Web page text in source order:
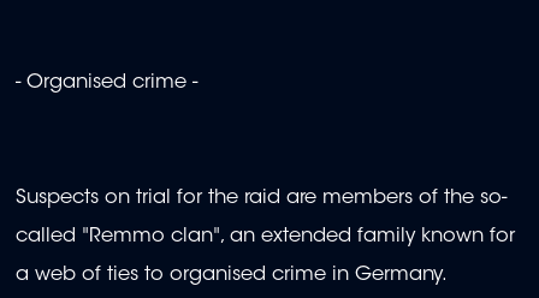
- Organised crime -
Suspects on trial for the raid are members of the so-
called "Remmo clan", an extended family known for
a web of ties to organised crime in Germany.